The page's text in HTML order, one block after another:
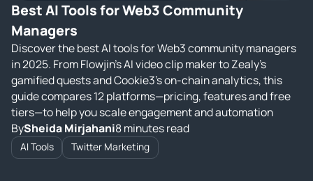
Best AI Tools for Web3 Community
Managers
Discover the best AI tools for Web3 community managers
in 2025. From Flowjin’s AI video clip maker to Zealy’s
gamified quests and Cookie3’s on‑chain analytics, this
guide compares 12 platforms—pricing, features and free
tiers—to help you scale engagement and automation
BySheida Mirjahani8 minutes read
AI Tools Twitter Marketing